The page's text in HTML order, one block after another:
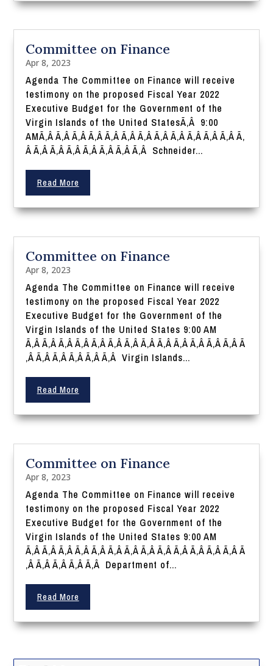
Committee on Finance
Apr 8, 2023
Agenda The Committee on Finance will receive
testimony on the proposed Fiscal Year 2022
Executive Budget for the Government of the
Virgin Islands of the United StatesÃ‚Â 9:00
AMÃ‚Â Ã‚Â Ã‚Â Ã‚Â Ã‚Â Ã‚Â Ã‚Â Ã‚Â Ã‚Â Ã‚Â Ã‚Â Ã‚Â Ã‚
Â Ã‚Â Ã‚Â Ã‚Â Ã‚Â Ã‚Â Ã‚Â Ã‚Â Schneider...
Read More
Committee on Finance
Apr 8, 2023
Agenda The Committee on Finance will receive
testimony on the proposed Fiscal Year 2022
Executive Budget for the Government of the
Virgin Islands of the United States 9:00 AM
Ã‚Â Ã‚Â Ã‚Â Ã‚Â Ã‚Â Ã‚Â Ã‚Â Ã‚Â Ã‚Â Ã‚Â Ã‚Â Ã‚Â Ã‚Â Ã
‚Â Ã‚Â Ã‚Â Ã‚Â Ã‚Â Ã‚Â Virgin Islands...
Read More
Committee on Finance
Apr 8, 2023
Agenda The Committee on Finance will receive
testimony on the proposed Fiscal Year 2022
Executive Budget for the Government of the
Virgin Islands of the United States 9:00 AM
Ã‚Â Ã‚Â Ã‚Â Ã‚Â Ã‚Â Ã‚Â Ã‚Â Ã‚Â Ã‚Â Ã‚Â Ã‚Â Ã‚Â Ã‚Â Ã
‚Â Ã‚Â Ã‚Â Ã‚Â Ã‚Â Department of...
Read More